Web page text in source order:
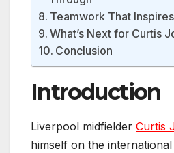
Teamwork That
What’s Next for Curtis
Conclusion
Introduction
Liverpool midfielder Curtis
himself on the international